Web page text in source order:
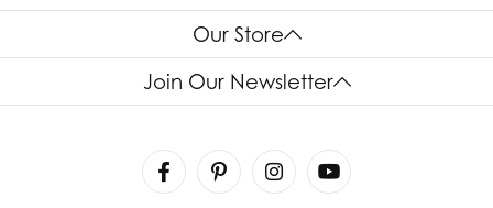
Our Store
Join Our Newsletter